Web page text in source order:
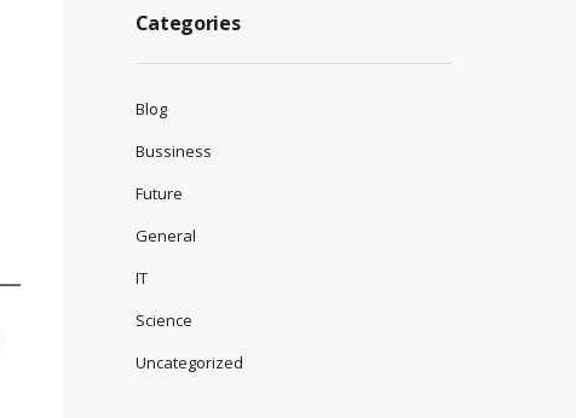
Categories
Blog
Bussiness
Future
General
IT
Science
Uncategorized